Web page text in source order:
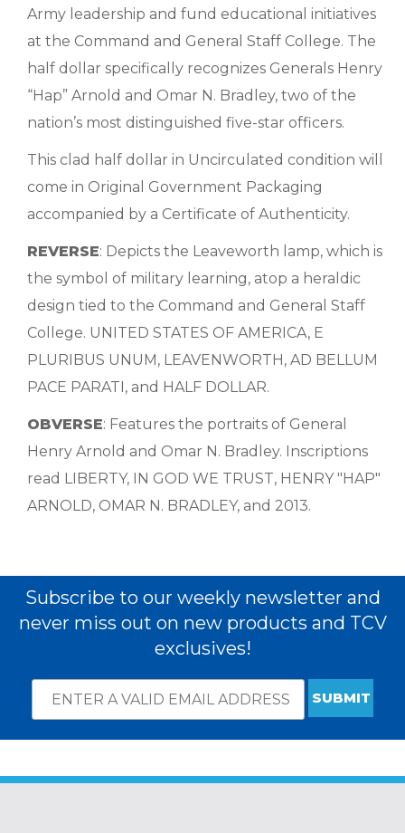
Army leadership and fund educational initiatives
at the Command and General Staff College. The
half dollar specifically recognizes Generals Henry
“Hap” Arnold and Omar N. Bradley, two of the
nation’s most distinguished five-star officers.
This clad half dollar in Uncirculated condition will
come in Original Government Packaging
accompanied by a Certificate of Authenticity.
REVERSE: Depicts the Leaveworth lamp, which is
the symbol of military learning, atop a heraldic
design tied to the Command and General Staff
College. UNITED STATES OF AMERICA, E
PLURIBUS UNUM, LEAVENWORTH, AD BELLUM
PACE PARATI, and HALF DOLLAR.
OBVERSE: Features the portraits of General
Henry Arnold and Omar N. Bradley. Inscriptions
read LIBERTY, IN GOD WE TRUST, HENRY "HAP"
ARNOLD, OMAR N. BRADLEY, and 2013.
Subscribe to our weekly newsletter and
never miss out on new products and TCV
exclusives!
Subscribe
required
Email
Address